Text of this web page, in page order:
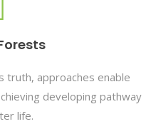
truth, approaches enable
developing pathway
life.